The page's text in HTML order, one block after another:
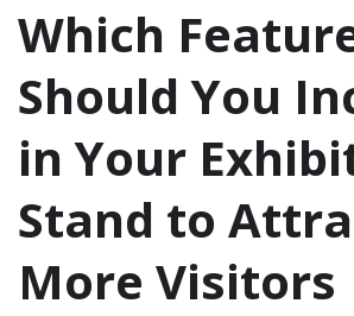
Which
Should You
in Your
Stand to
More Visitors